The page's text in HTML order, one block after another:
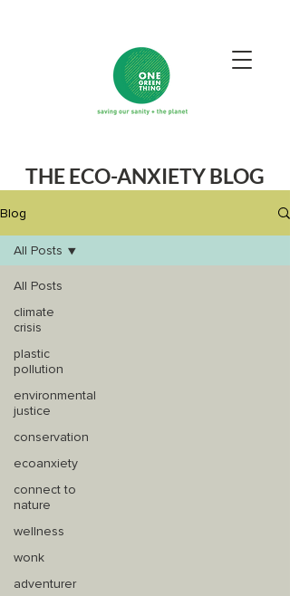
THE ECO-ANXIETY BLOG
Blog
All Posts
climate
crisis
plastic
pollution
environmental
justice
conservation
ecoanxiety
connect to
nature
wellness
wonk
adventurer
All Posts